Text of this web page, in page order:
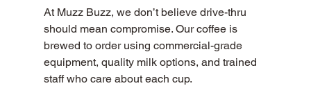
At Muzz Buzz, we don’t believe drive-thru
should mean compromise. Our coffee is
brewed to order using commercial-grade
equipment, quality milk options, and trained
staff who care about each cup.